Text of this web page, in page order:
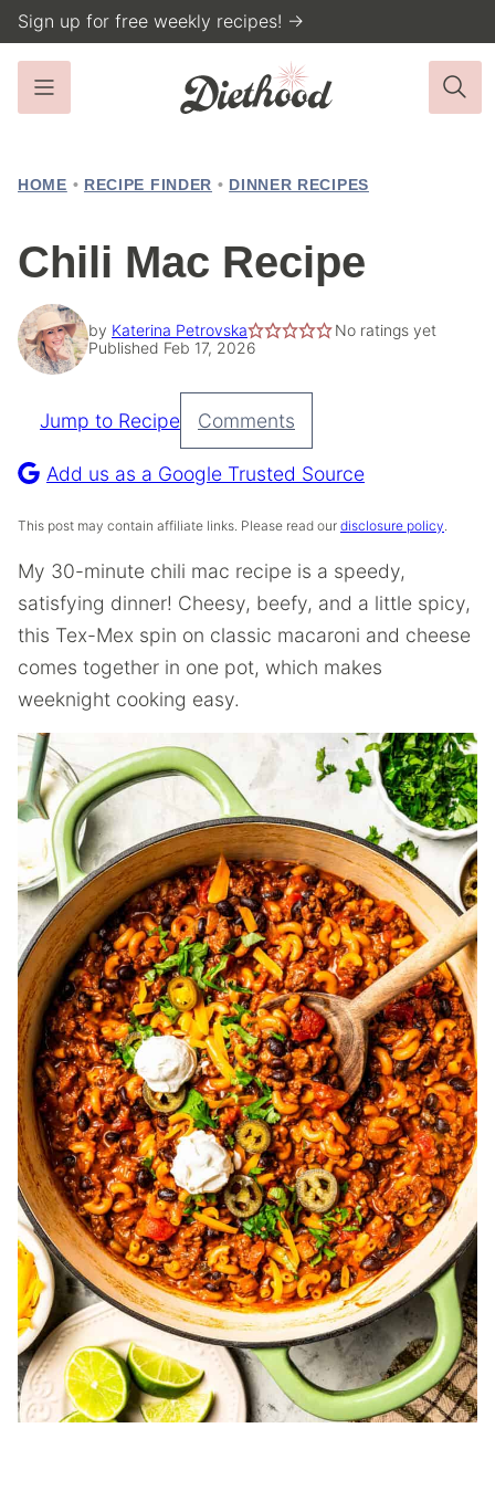
Skip
to
content
Sign up for free weekly recipes! →
HOME • RECIPE FINDER • DINNER RECIPES
Chili Mac Recipe
by Katerina Petrovska
No ratings yet
Published Feb 17, 2026
Pin
Recipe
Jump to Recipe Comments
Add us as a Google Trusted Source
This post may contain affiliate links. Please read our disclosure policy.
My 30-minute chili mac recipe is a speedy,
satisfying dinner! Cheesy, beefy, and a little spicy,
this Tex-Mex spin on classic macaroni and cheese
comes together in one pot, which makes
weeknight cooking easy.